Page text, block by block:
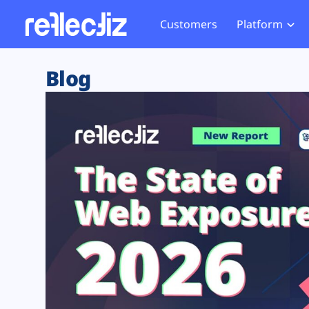
Customers Platform
Exposure Rating
Remote Monitoring
Web Skimming and
Web Supply Chain Risks
Tag Manager Security
Web Asset Management
DORA Compliance
Website
Tag
GDPR
CCPA
HIPAA
Blog